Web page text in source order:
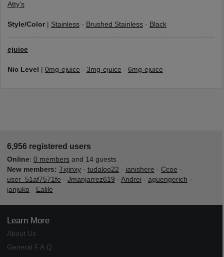
Atty's
Style/Color| Stainless- Brushed Stainless- Black
ejuice
Nic Level 0mg-ejuice - 3mg-ejuice - 6mg-ejuice
6,956 registered users
Online: 0 membersand 14 guests
New members: Txjinxy- tudaloo22 - ianishere - Ccoe -
user_51af7571fe - Jmanjarrez619 - Andrei - aguengerich -
janjuko - Ealile
Learn More
About Us
General F.A.Q.